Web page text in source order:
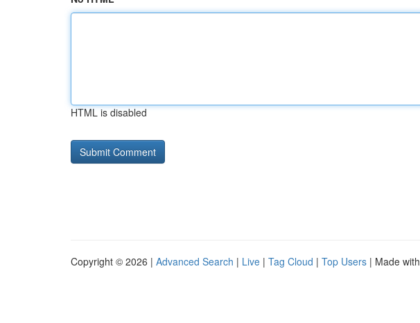
HTML is disabled
Copyright © 2026 | Advanced Search | Live | Tag Cloud | Top Users | Made with